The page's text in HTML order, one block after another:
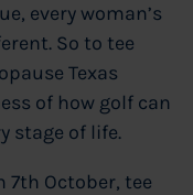
every woman’s
So to tee
Texas
of how golf can
stage of life.
7th October, tee